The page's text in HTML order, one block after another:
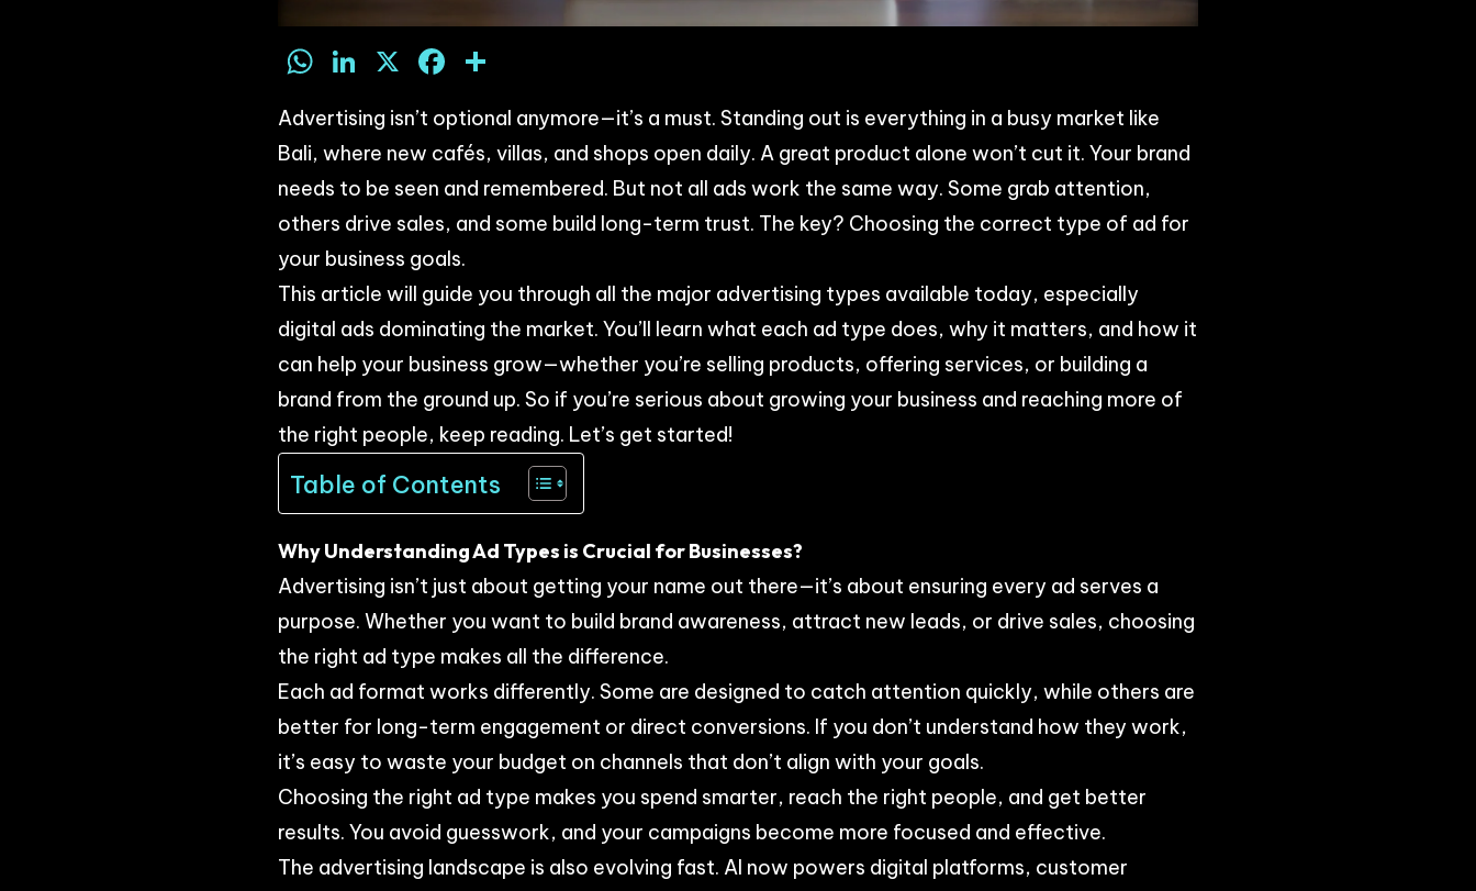
WhatsApp
LinkedIn
X Facebook
Advertising isn’t optional anymore—it’s a must. Standing out is everything in a busy market like
Bali, where new cafés, villas, and shops open daily. A great product alone won’t cut it. Your brand
needs to be seen and remembered. But not all ads work the same way. Some grab attention,
others drive sales, and some build long-term trust. The key? Choosing the correct type of ad for
your business goals.
This article will guide you through all the major advertising types available today, especially
digital ads dominating the market. You’ll learn what each ad type does, why it matters, and how it
can help your business grow—whether you’re selling products, offering services, or building a
brand from the ground up. So if you’re serious about growing your business and reaching more of
the right people, keep reading. Let’s get started!
Table of Contents
Why Understanding Ad Types is Crucial for Businesses?
Advertising isn’t just about getting your name out there—it’s about ensuring every ad serves a
purpose. Whether you want to build brand awareness, attract new leads, or drive sales, choosing
the right ad type makes all the difference.
Each ad format works differently. Some are designed to catch attention quickly, while others are
better for long-term engagement or direct conversions. If you don’t understand how they work,
it’s easy to waste your budget on channels that don’t align with your goals.
Choosing the right ad type makes you spend smarter, reach the right people, and get better
results. You avoid guesswork, and your campaigns become more focused and effective.
The advertising landscape is also evolving fast. AI now powers digital platforms, customer